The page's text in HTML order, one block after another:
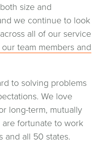
size and
we continue to look
all of our service
team members and
to solving problems
We love
long-term, mutually
fortunate to work
and all 50 states.